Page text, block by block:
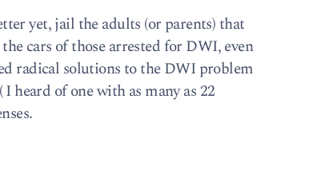
yet, jail the adults (or parents) that
cars of those arrested for DWI, even
radical solutions to the DWI problem
heard of one with as many as 22